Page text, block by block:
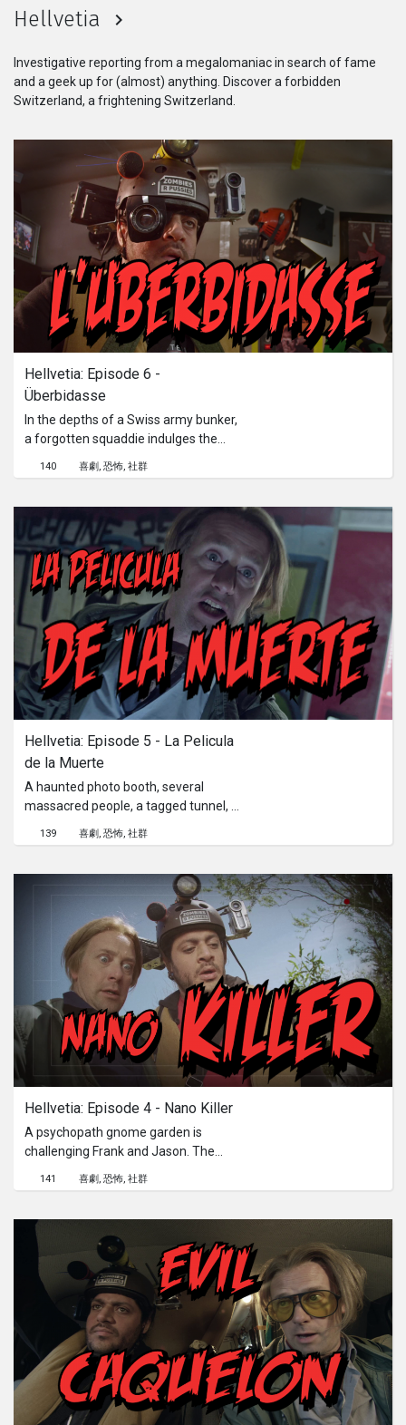
起了變化，變得不再夢幻。而他與女孩
更是必須決定是否要逃出這個看似不切
Hellvetia
Investigative reporting from a megalomaniac in search of fame
and a geek up for (almost) anything. Discover a forbidden
Switzerland, a frightening Switzerland.
Hellvetia: Episode 6 -
Überbidasse
In the depths of a Swiss army bunker,
a forgotten squaddie indulges the
The two investigators reach the point
140 喜劇 恐怖 社群
Hellvetia: Episode 5 - La Pelicula
de la Muerte
A haunted photo booth, several
massacred people, a tagged tunnel, a
the death rode in full HD.
139 喜劇 恐怖 社群
Hellvetia: Episode 4 - Nano Killer
A psychopath gnome garden is
challenging Frank and Jason. The
hydrangeas.
141 喜劇 恐怖 社群